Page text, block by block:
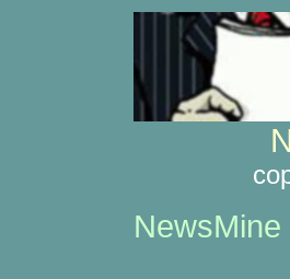
NewsMine